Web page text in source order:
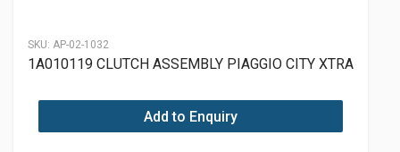
SKU: AP-02-1032
1A010119 CLUTCH ASSEMBLY PIAGGIO CITY XTRA
Add to Enquiry